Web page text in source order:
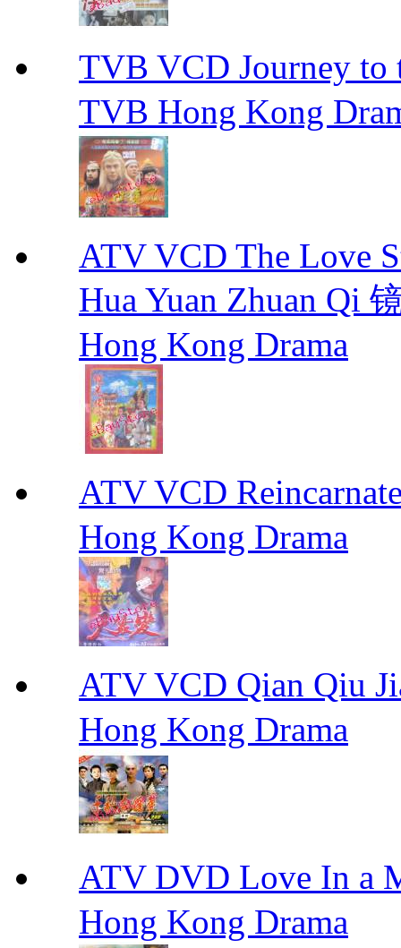
TVB VCD Journey to
TVB Hong Kong
ATV VCD The Love
Hua Yuan Zhuan Qi
Hong Kong Drama
ATV VCD
Hong Kong Drama
ATV VCD Qian Qiu
Hong Kong Drama
ATV DVD Love In a
Hong Kong Drama